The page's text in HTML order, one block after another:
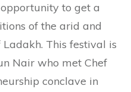
to get a
of the arid and
This festival is
Nair who met Chef
conclave in